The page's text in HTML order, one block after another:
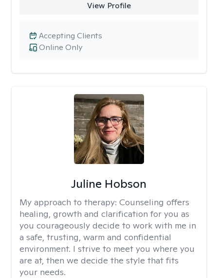
View Profile
Online Only
Accepting Clients
Juline Hobson
My approach to therapy: Counseling offers
healing, growth and clarification for you as
you courageously decide to work with me in
a safe, trusting, warm and confidential
environment. I strive to meet you where you
are at, then we decide the style that fits
your needs.